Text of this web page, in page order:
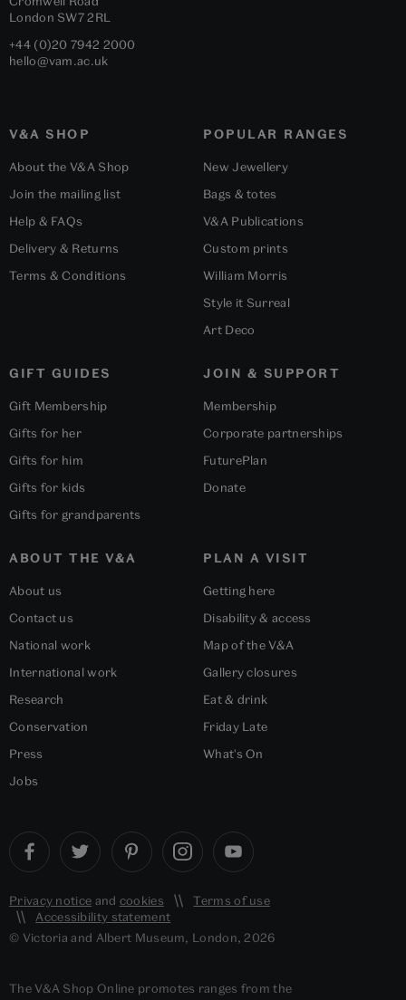
London SW7 2RL
+44 (0)20 7942 2000
hello@vam.ac.uk
V&A SHOP
About the V&A Shop
Join the mailing list
Help & FAQs
Delivery & Returns
Terms & Conditions
POPULAR RANGES
New Jewellery
Bags & totes
V&A Publications
Custom prints
William Morris
Style it Surreal
Art Deco
GIFT GUIDES
Gift Membership
Gifts for her
Gifts for him
Gifts for kids
Gifts for grandparents
ABOUT THE V&A
About us
Contact us
National work
International work
Research
Conservation
Press
Jobs
PLAN A VISIT
Getting here
Disability & access
Map of the V&A
Gallery closures
Eat & drink
Friday Late
What's On
JOIN & SUPPORT
Membership
Corporate partnerships
FuturePlan
Donate
Privacy notice and cookies
Terms of use
Accessibility statement
© Victoria and Albert Museum, London, 2026
The V&A Shop Online promotes ranges from the